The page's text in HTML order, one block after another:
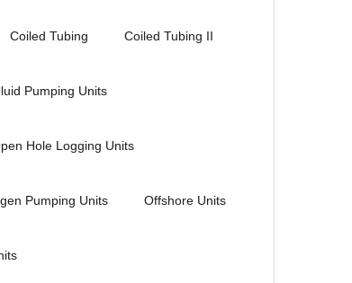
Coiled Tubing Coiled Tubing II
Pumping Units
Hole Logging Units
Pumping Units Offshore Units